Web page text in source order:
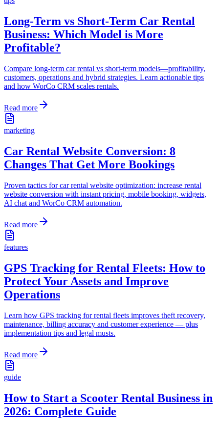
Long-Term vs Short-Term Car Rental
Business: Which Model is More
Profitable?
Compare long-term car rental vs short-term models—profitability,
customers, operations and hybrid strategies. Learn actionable tips
and how WorCo CRM scales rentals.
Read more
marketing
Car Rental Website Conversion: 8
Changes That Get More Bookings
Proven tactics for car rental website optimization: increase rental
website conversion with instant pricing, mobile booking, widgets,
AI chat and WorCo CRM automation.
Read more
features
GPS Tracking for Rental Fleets: How to
Protect Your Assets and Improve
Operations
Learn how GPS tracking for rental fleets improves theft recovery,
maintenance, billing accuracy and customer experience — plus
implementation tips and legal musts.
Read more
guide
How to Start a Scooter Rental Business in
2026: Complete Guide